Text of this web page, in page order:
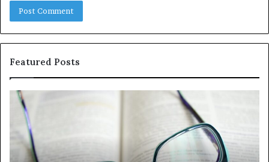
Featured Posts
Understanding
1300416977
Step
Step